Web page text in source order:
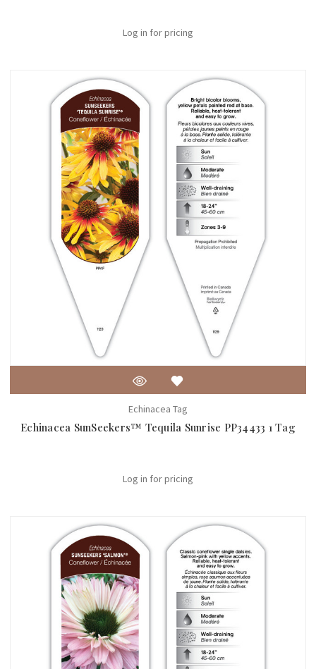
Log in for pricing
Echinacea Tag
Echinacea SunSeekers™ Tequila Sunrise PP34433 1 Tag
Log in for pricing